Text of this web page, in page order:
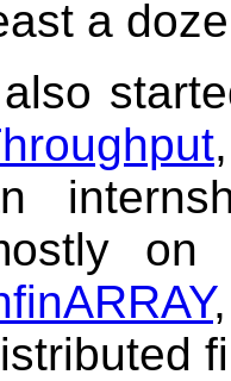
a
on